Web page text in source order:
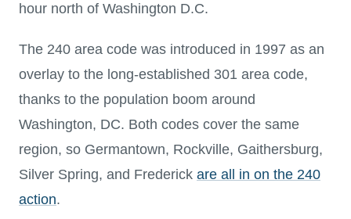
hour north of Washington D.C.
The 240 area code was introduced in 1997 as an
overlay to the long-established 301 area code,
thanks to the population boom around
Washington, DC. Both codes cover the same
region, so Germantown, Rockville, Gaithersburg,
Silver Spring, and Frederick are all in on the 240
action.